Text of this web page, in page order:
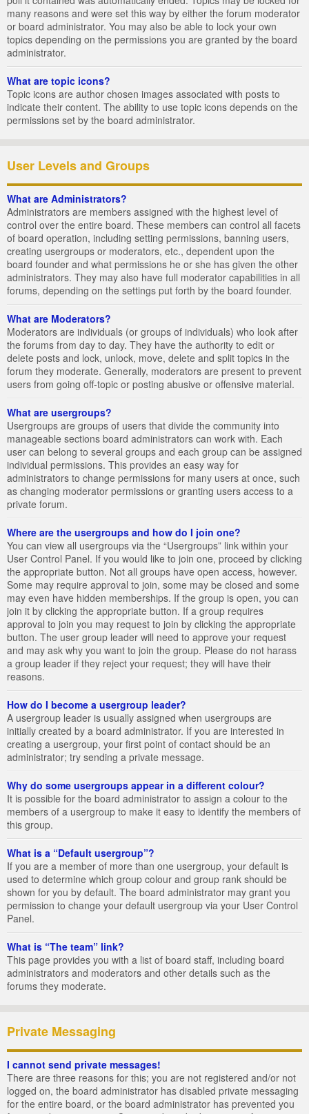
many reasons and were set this way by either the forum moderator
or board administrator. You may also be able to lock your own
topics depending on the permissions you are granted by the board
administrator.
What are topic icons?
Topic icons are author chosen images associated with posts to
indicate their content. The ability to use topic icons depends on the
permissions set by the board administrator.
User Levels and Groups
What are Administrators?
Administrators are members assigned with the highest level of
control over the entire board. These members can control all facets
of board operation, including setting permissions, banning users,
creating usergroups or moderators, etc., dependent upon the
board founder and what permissions he or she has given the other
administrators. They may also have full moderator capabilities in all
forums, depending on the settings put forth by the board founder.
What are Moderators?
Moderators are individuals (or groups of individuals) who look after
the forums from day to day. They have the authority to edit or
delete posts and lock, unlock, move, delete and split topics in the
forum they moderate. Generally, moderators are present to prevent
users from going off-topic or posting abusive or offensive material.
What are usergroups?
Usergroups are groups of users that divide the community into
manageable sections board administrators can work with. Each
user can belong to several groups and each group can be assigned
individual permissions. This provides an easy way for
administrators to change permissions for many users at once, such
as changing moderator permissions or granting users access to a
private forum.
Where are the usergroups and how do I join one?
You can view all usergroups via the “Usergroups” link within your
User Control Panel. If you would like to join one, proceed by clicking
the appropriate button. Not all groups have open access, however.
Some may require approval to join, some may be closed and some
may even have hidden memberships. If the group is open, you can
join it by clicking the appropriate button. If a group requires
approval to join you may request to join by clicking the appropriate
button. The user group leader will need to approve your request
and may ask why you want to join the group. Please do not harass
a group leader if they reject your request; they will have their
reasons.
How do I become a usergroup leader?
A usergroup leader is usually assigned when usergroups are
initially created by a board administrator. If you are interested in
creating a usergroup, your first point of contact should be an
administrator; try sending a private message.
Why do some usergroups appear in a different colour?
It is possible for the board administrator to assign a colour to the
members of a usergroup to make it easy to identify the members of
this group.
What is a “Default usergroup”?
If you are a member of more than one usergroup, your default is
used to determine which group colour and group rank should be
shown for you by default. The board administrator may grant you
permission to change your default usergroup via your User Control
Panel.
What is “The team” link?
This page provides you with a list of board staff, including board
administrators and moderators and other details such as the
forums they moderate.
Private Messaging
I cannot send private messages!
There are three reasons for this; you are not registered and/or not
logged on, the board administrator has disabled private messaging
for the entire board, or the board administrator has prevented you